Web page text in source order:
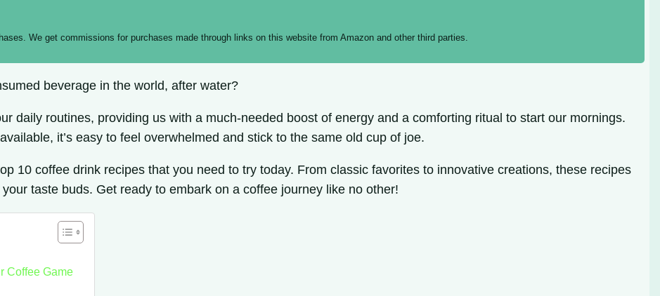
We get commissions for purchases made through links on this website from Amazon and other third parties.
beverage in the world, after water?
daily routines, providing us with a much-needed boost of energy and a comforting ritual to start our mornings.
it’s easy to feel overwhelmed and stick to the same old cup of joe.
10 coffee drink recipes that you need to try today. From classic favorites to innovative creations, these recipes
taste buds. Get ready to embark on a coffee journey like no other!
Coffee Game